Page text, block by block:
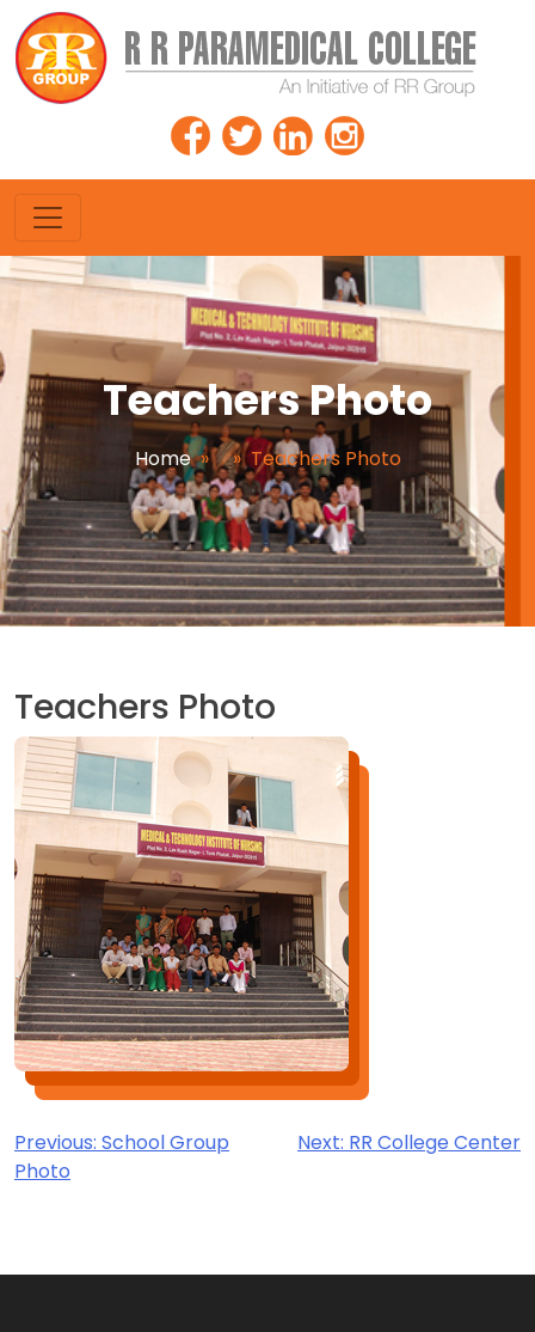
Teachers Photo
Home»»Teachers Photo
Teachers Photo
Post
navigation
Previous: School Group
Photo
Next: RR College Center